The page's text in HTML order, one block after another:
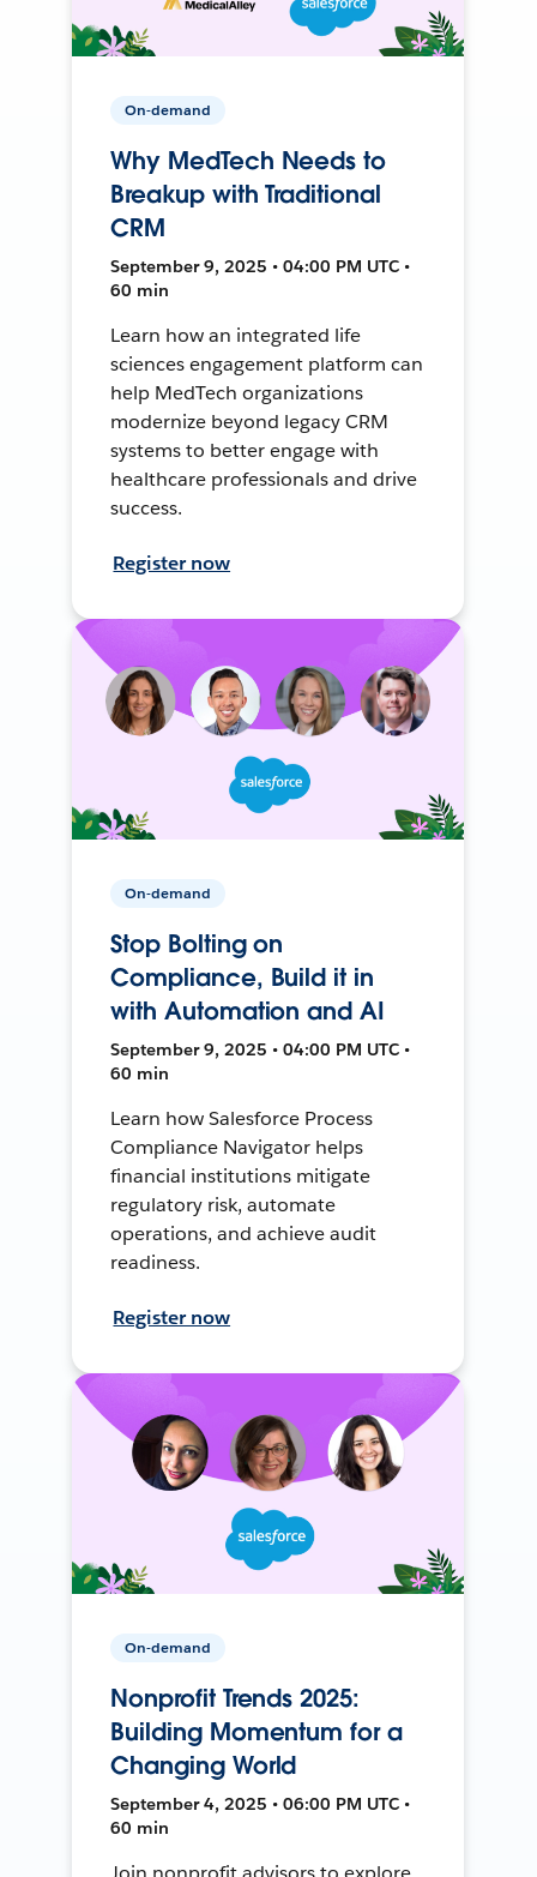
On-demand
Why MedTech Needs to
Breakup with Traditional
CRM
September 9, 2025 • 04:00 PM UTC •
60 min
Learn how an integrated life
sciences engagement platform can
help MedTech organizations
modernize beyond legacy CRM
systems to better engage with
healthcare professionals and drive
success.
Register now
On-demand
Stop Bolting on
Compliance, Build it in
with Automation and AI
September 9, 2025 • 04:00 PM UTC •
60 min
Learn how Salesforce Process
Compliance Navigator helps
financial institutions mitigate
regulatory risk, automate
operations, and achieve audit
readiness.
Register now
On-demand
Nonprofit Trends 2025:
Building Momentum for a
Changing World
September 4, 2025 • 06:00 PM UTC •
60 min